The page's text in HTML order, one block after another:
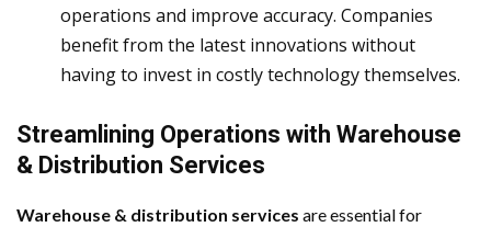
operations and improve accuracy. Companies
benefit from the latest innovations without
having to invest in costly technology themselves.
Streamlining Operations with Warehouse
& Distribution Services
Warehouse & distribution services are essential for